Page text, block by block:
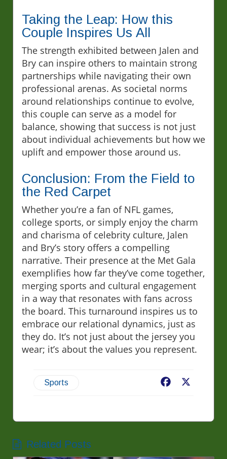
Taking the Leap: How this
Couple Inspires Us All
The strength exhibited between Jalen and
Bry can inspire others to maintain strong
partnerships while navigating their own
professional arenas. As societal norms
around relationships continue to evolve,
this couple can serve as a model for
balance, showing that success is not just
about individual achievements but how we
uplift and empower those around us.
Conclusion: From the Field to
the Red Carpet
Whether you’re a fan of NFL games,
college sports, or simply enjoy the charm
and charisma of celebrity culture, Jalen
and Bry’s story offers a compelling
narrative. Their presence at the Met Gala
exemplifies how far they’ve come together,
merging sports and cultural engagement
in a way that resonates with fans across
the board. This turnaround inspires us to
embrace our relational dynamics, just as
they do. It’s not just about the jersey you
wear; it’s about the values you represent.
Sports Facebook
Related Posts